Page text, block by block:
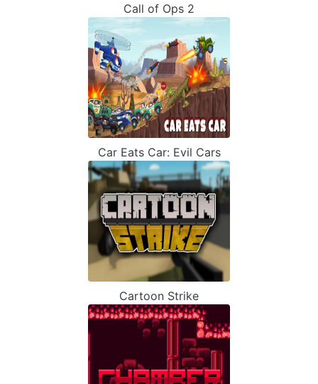
Call of Ops 2
Car Eats Car: Evil Cars
Cartoon Strike